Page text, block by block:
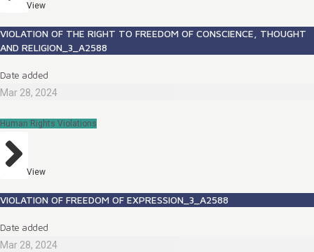
View
VIOLATION OF THE RIGHT TO FREEDOM OF CONSCIENCE, THOUGHT
AND RELIGION_3_A2588
Date added
Mar 28, 2024
Human Rights Violations
View
VIOLATION OF FREEDOM OF EXPRESSION_3_A2588
Date added
Mar 28, 2024